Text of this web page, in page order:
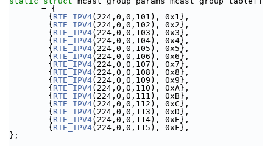
= {
        {
RTE_IPV4(224,0,0,101), 0x1},
        {
RTE_IPV4(224,0,0,102), 0x2},
        {
RTE_IPV4(224,0,0,103), 0x3},
        {
RTE_IPV4(224,0,0,104), 0x4},
        {
RTE_IPV4(224,0,0,105), 0x5},
        {
RTE_IPV4(224,0,0,106), 0x6},
        {
RTE_IPV4(224,0,0,107), 0x7},
        {
RTE_IPV4(224,0,0,108), 0x8},
        {
RTE_IPV4(224,0,0,109), 0x9},
        {
RTE_IPV4(224,0,0,110), 0xA},
        {
RTE_IPV4(224,0,0,111), 0xB},
        {
RTE_IPV4(224,0,0,112), 0xC},
        {
RTE_IPV4(224,0,0,113), 0xD},
        {
RTE_IPV4(224,0,0,114), 0xE},
        {
RTE_IPV4(224,0,0,115), 0xF},
};